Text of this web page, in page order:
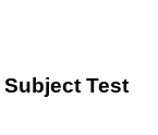
Test